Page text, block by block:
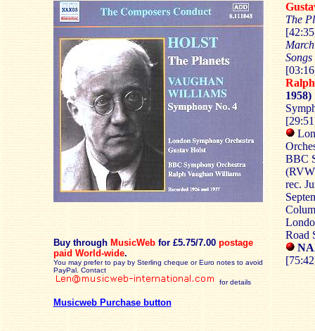
Buy through MusicWebfor £5.75/7.00 postage
paid World-wide.
You may prefer to pay by Sterling cheque or Euro notes to avoid
PayPal. Contact
for details
Musicweb Purchase button
The
1958)
BBC
rec.
Road